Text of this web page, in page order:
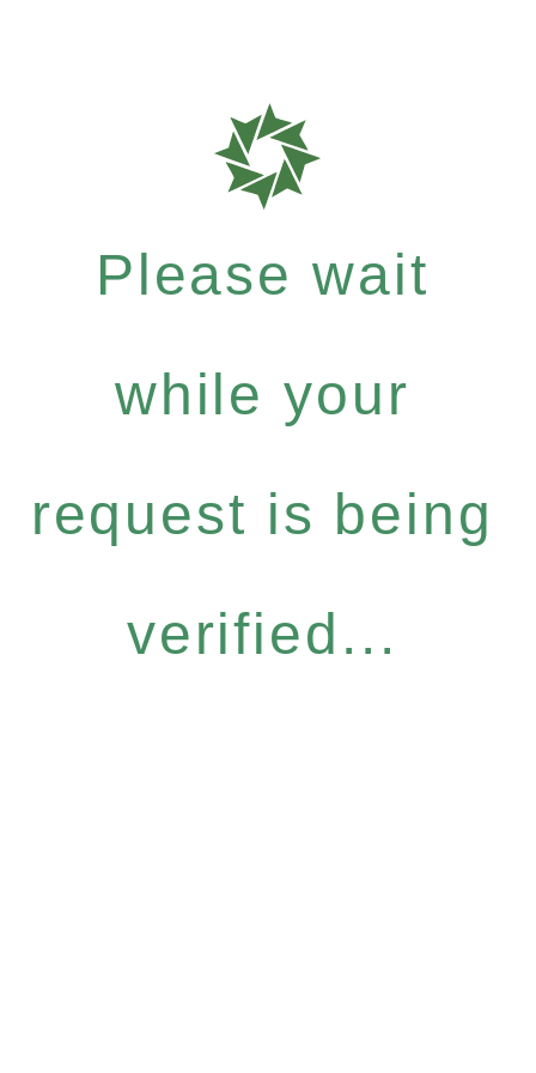
Please wait
while your
request is being
verified...